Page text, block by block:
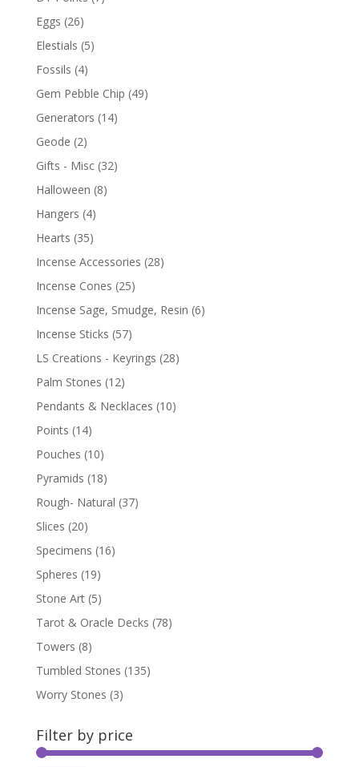
Eggs (26)
Elestials (5)
Fossils (4)
Gem Pebble Chip (49)
Generators (14)
Geode (2)
Gifts - Misc (32)
Halloween (8)
Hangers (4)
Hearts (35)
Incense Accessories (28)
Incense Cones (25)
Incense Sage, Smudge, Resin (6)
Incense Sticks (57)
LS Creations - Keyrings (28)
Palm Stones (12)
Pendants & Necklaces (10)
Points (14)
Pouches (10)
Pyramids (18)
Rough- Natural (37)
Slices (20)
Specimens (16)
Spheres (19)
Stone Art (5)
Tarot & Oracle Decks (78)
Towers (8)
Tumbled Stones (135)
Worry Stones (3)
Filter by price